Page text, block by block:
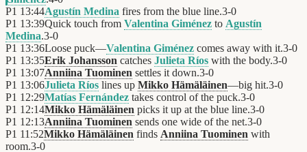
P1 13:44Agustín Medina fires from the blue line.3-0
P1 13:39Quick touch from Valentina Giménez to Agustín
Medina.3-0
P1 13:36Loose puck—Valentina Giménez comes away with it.3-0
P1 13:35Erik Johansson catches Julieta Ríos with the body.3-0
P1 13:07Anniina Tuominen settles it down.3-0
P1 13:06Julieta Ríos lines up Mikko Hämäläinen—big hit.3-0
P1 12:29Matías Fernández takes control of the puck.3-0
P1 12:14Mikko Hämäläinen picks it up at the blue line.3-0
P1 12:13Anniina Tuominen sends one wide of the net.3-0
P1 11:52Mikko Hämäläinen finds Anniina Tuominen with
room.3-0